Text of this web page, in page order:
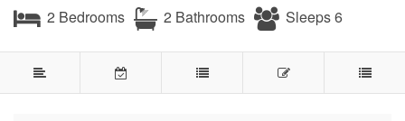
2 Bedrooms
2 Bathrooms Sleeps 6